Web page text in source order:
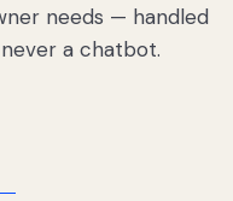
needs — handled
a chatbot.